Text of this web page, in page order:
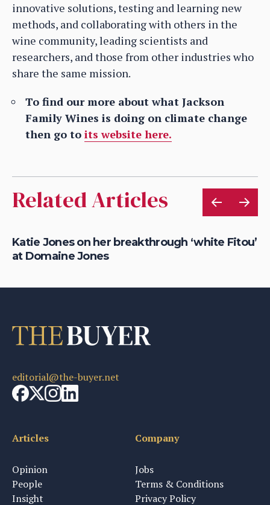
innovative solutions, testing and learning new
methods, and collaborating with others in the
wine community, leading scientists and
researchers, and those from other industries who
share the same mission.
To find our more about what Jackson
Family Wines is doing on climate change
then go to its website here.
Related Articles
Katie Jones on her breakthrough ‘white Fitou’
at Domaine Jones
editorial@the-buyer.net
Articles
Opinion
People
Insight
Company
Jobs
Terms & Conditions
Privacy Policy